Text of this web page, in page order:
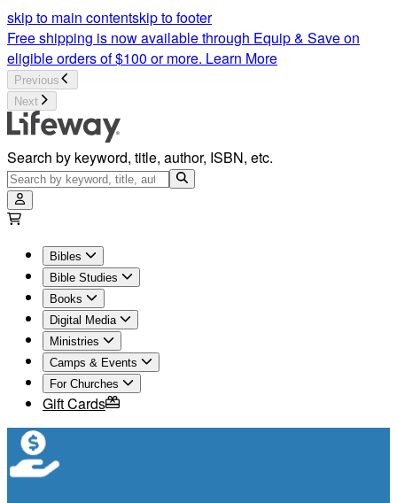
skip to main contentskip to footer
Free shipping is now available through Equip & Save on
eligible orders of $100 or more. Learn More
Previous
Next
Search by keyword, title, author, ISBN, etc.
Bibles
Bible Studies
Books
Digital Media
Ministries
Camps & Events
For Churches
Gift Cards